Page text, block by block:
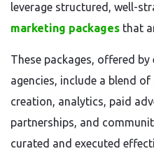
leverage structured, well-
marketing packages that
These packages, offered
agencies, include a blend
creation, analytics, paid
partnerships, and
curated and executed